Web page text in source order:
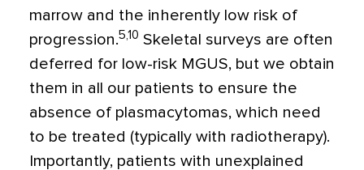
marrow and the inherently low risk of
progression.5,10 Skeletal surveys are often
deferred for low-risk MGUS, but we obtain
them in all our patients to ensure the
absence of plasmacytomas, which need
to be treated (typically with radiotherapy).
Importantly, patients with unexplained